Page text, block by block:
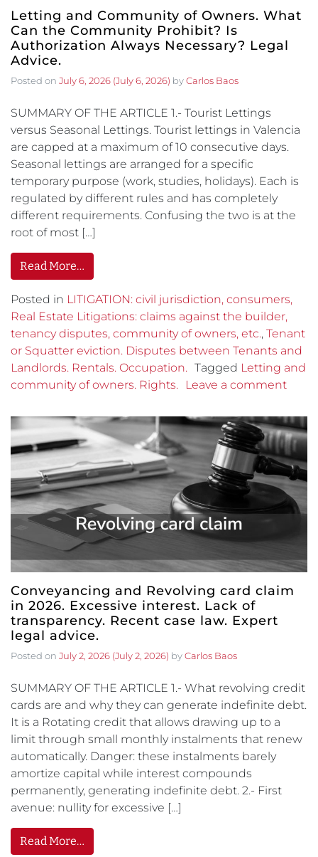
Letting and Community of Owners. What
Can the Community Prohibit? Is
Authorization Always Necessary? Legal
Advice.
Posted on July 6, 2026 (July 6, 2026) byCarlos Baos
SUMMARY OF THE ARTICLE 1.- Tourist Lettings
versus Seasonal Lettings. Tourist lettings in Valencia
are capped at a maximum of 10 consecutive days.
Seasonal lettings are arranged for a specific
temporary purpose (work, studies, holidays). Each is
regulated by different rules and has completely
different requirements. Confusing the two is at the
root of most […]
Read More…
Posted in LITIGATION: civil jurisdiction, consumers,
Real Estate Litigations: claims against the builder,
tenancy disputes, community of owners, etc., Tenant
or Squatter eviction. Disputes between Tenants and
Landlords. Rentals. Occupation. Tagged Letting and
community of owners. Rights.
Leave a comment
Conveyancing and Revolving card claim
in 2026. Excessive interest. Lack of
transparency. Recent case law. Expert
legal advice.
Posted on July 2, 2026 (July 2, 2026) byCarlos Baos
SUMMARY OF THE ARTICLE 1.- What revolving credit
cards are and why they can generate indefinite debt.
It is a Rotating credit that allows drawing up to a
limit through small monthly instalments that renew
automatically. Danger: these instalments barely
amortize capital while interest compounds
permanently, generating indefinite debt. 2.- First
avenue: nullity for excessive […]
Read More…